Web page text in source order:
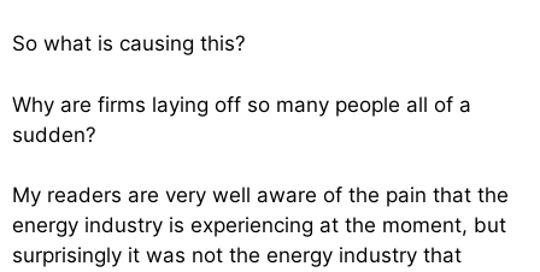
So what is causing this?
Why are firms laying off so many people all of a
sudden?
My readers are very well aware of the pain that the
energy industry is experiencing at the moment, but
surprisingly it was not the energy industry that